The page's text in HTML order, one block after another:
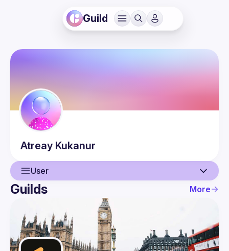
Guild
Atreay Kukanur
User
User
Events
Guilds
Guilds More